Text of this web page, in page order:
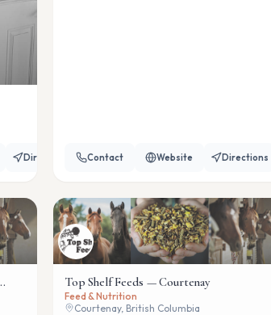
Directions Contact Website Directions
Top Shelf Feeds — Courtenay
Feed & Nutrition
Courtenay, British Columbia